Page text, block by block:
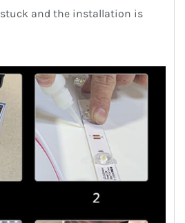
and the installation is